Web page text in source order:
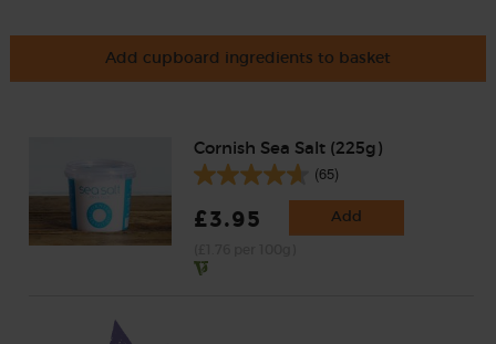
Add cupboard ingredients to basket
Cornish Sea Salt (225g)
(65)
£3.95 Add